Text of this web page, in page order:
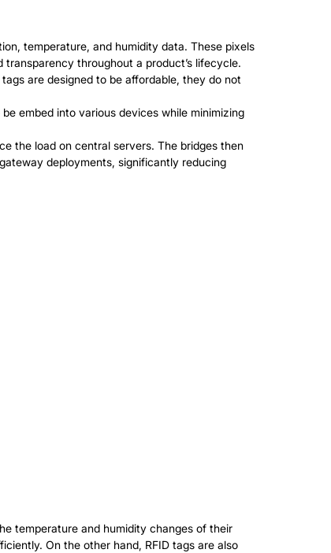
temperature, and humidity data. These pixels
throughout a product’s lifecycle.
are designed to be affordable, they do not
embed into various devices while minimizing
the load on central servers. The bridges then
deployments, significantly reducing
temperature and humidity changes of their
On the other hand, RFID tags are also